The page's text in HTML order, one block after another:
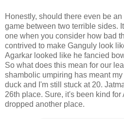
Honestly, should there even be
game between two terrible sides.
one when you consider how bad
contrived to make Ganguly look
Agarkar looked like he fancied
So what does this mean for our
shambolic umpiring has meant
duck and I'm still stuck at 20.
26th place. Sure, it's been kind for
dropped another place.